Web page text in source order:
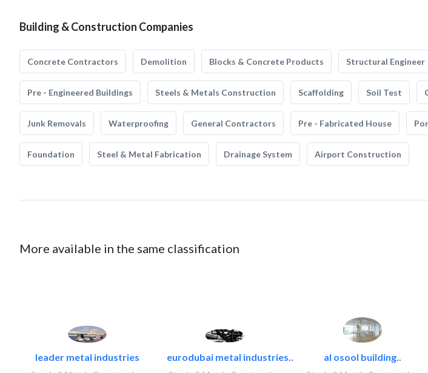
Building & Construction Companies
Concrete Contractors Demolition Blocks & Concrete Products Structural Engineer
Pre - Engineered Buildings Steels & Metals Construction Scaffolding Soil Test
Junk Removals Waterproofing General Contractors Pre - Fabricated House
Foundation Steel & Metal Fabrication Drainage System Airport Construction
More available in the same classification
leader metal industries eurodubai metal industries.. al osool building..